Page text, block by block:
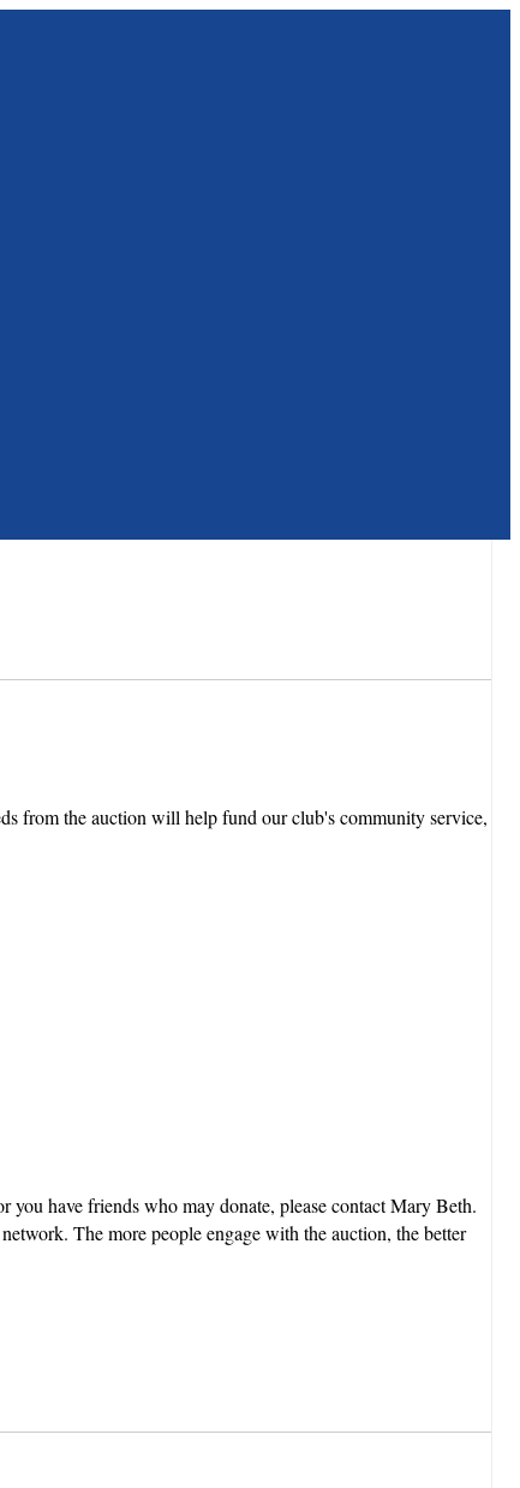
from the auction will help fund our club's community service,
have friends who may donate, please contact Mary Beth.
The more people engage with the auction, the better